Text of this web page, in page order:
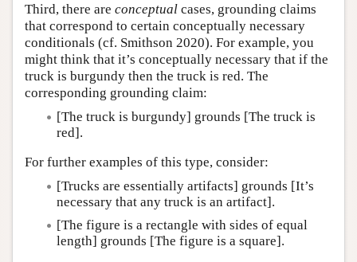
Third, there are conceptual cases, grounding claims
that correspond to certain conceptually necessary
conditionals (cf. Smithson 2020). For example, you
might think that it’s conceptually necessary that if the
truck is burgundy then the truck is red. The
corresponding grounding claim:
[The truck is burgundy] grounds [The truck is
red].
For further examples of this type, consider:
[Trucks are essentially artifacts] grounds [It’s
necessary that any truck is an artifact].
[The figure is a rectangle with sides of equal
length] grounds [The figure is a square].